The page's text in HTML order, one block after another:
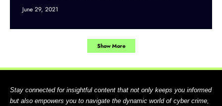
June 29, 2021
Show More
Stay connected for insightful content that not only keeps you informed
but also empowers you to navigate the dynamic world of cyber crime,